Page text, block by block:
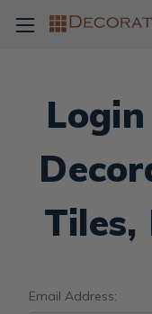
Tiles,
Email Address: